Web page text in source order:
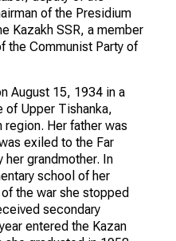
easily be called one of
of the virgin epic. Once
USSR. She is a Hero
two Orders of Lenin
deputy of the
of the Presidium
Kazakh SSR, a member
Communist Party of